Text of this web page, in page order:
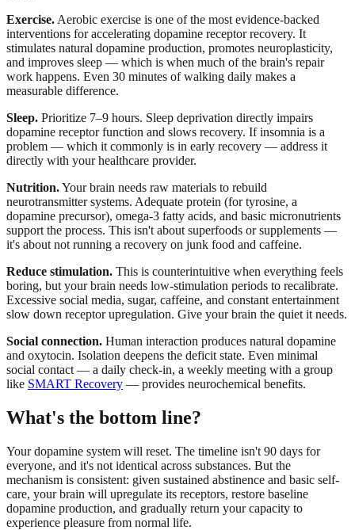
Exercise. Aerobic exercise is one of the most evidence-backed
interventions for accelerating dopamine receptor recovery. It
stimulates natural dopamine production, promotes neuroplasticity,
and improves sleep — which is when much of the brain's repair
work happens. Even 30 minutes of walking daily makes a
measurable difference.
Sleep. Prioritize 7–9 hours. Sleep deprivation directly impairs
dopamine receptor function and slows recovery. If insomnia is a
problem — which it commonly is in early recovery — address it
directly with your healthcare provider.
Nutrition.Your brain needs raw materials to rebuild
neurotransmitter systems. Adequate protein (for tyrosine, a
dopamine precursor), omega-3 fatty acids, and basic micronutrients
support the process. This isn't about superfoods or supplements —
it's about not running a recovery on junk food and caffeine.
Reduce stimulation. This is counterintuitive when everything feels
boring, but your brain needs low-stimulation periods to recalibrate.
Excessive social media, sugar, caffeine, and constant entertainment
slow down receptor upregulation. Give your brain the quiet it needs.
Social connection. Human interaction produces natural dopamine
and oxytocin. Isolation deepens the deficit state. Even minimal
social contact — a daily check-in, a weekly meeting with a group
like SMART Recovery — provides neurochemical benefits.
What's the bottom line?
Your dopamine system will reset. The timeline isn't 90 days for
everyone, and it's not identical across substances. But the
mechanism is consistent: given sustained abstinence and basic self-
care, your brain will upregulate its receptors, restore baseline
dopamine production, and gradually return your capacity to
experience pleasure from normal life.